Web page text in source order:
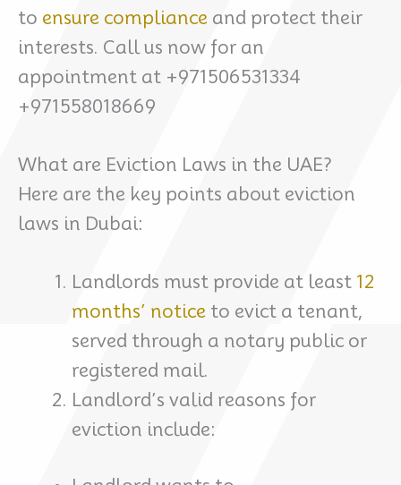
to ensure compliance and protect their
interests. Call us now for an
appointment at +971506531334
+971558018669
What are Eviction Laws in the UAE?
Here are the key points about eviction
laws in Dubai:
Landlords must provide at least 12
months’ notice to evict a tenant,
served through a notary public or
registered mail.
Landlord’s valid reasons for
eviction include: